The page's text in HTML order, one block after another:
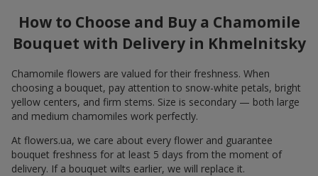
How to Choose and Buy a Chamomile
Bouquet with Delivery in Khmelnitsky
Chamomile flowers are valued for their freshness. When
choosing a bouquet, pay attention to snow-white petals, bright
yellow centers, and firm stems. Size is secondary — both large
and medium chamomiles work perfectly.
At flowers.ua, we care about every flower and guarantee
bouquet freshness for at least 5 days from the moment of
delivery. If a bouquet wilts earlier, we will replace it.